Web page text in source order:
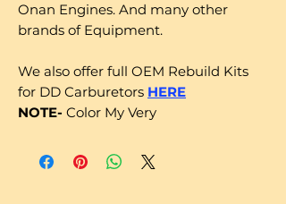
Onan Engines. And many other
brands of Equipment.
We also offer full OEM Rebuild Kits
for DD Carburetors HERE
NOTE- Color My Very